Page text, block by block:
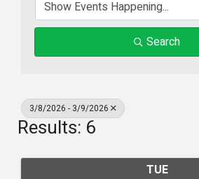
Search
3/8/2026 - 3/9/2026
Results: 6
TUE